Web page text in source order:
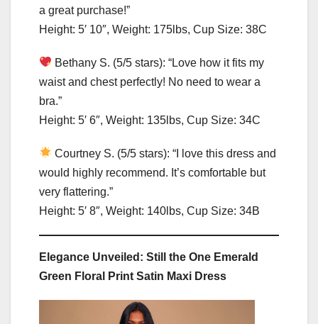
a great purchase!”
Height: 5′ 10″, Weight: 175lbs, Cup Size: 38C
Bethany S. (5/5 stars): “Love how it fits my
waist and chest perfectly! No need to wear a
bra.”
Height: 5′ 6″, Weight: 135lbs, Cup Size: 34C
Courtney S. (5/5 stars): “I love this dress and
would highly recommend. It’s comfortable but
very flattering.”
Height: 5′ 8″, Weight: 140lbs, Cup Size: 34B
Elegance Unveiled: Still the One Emerald
Green Floral Print Satin Maxi Dress